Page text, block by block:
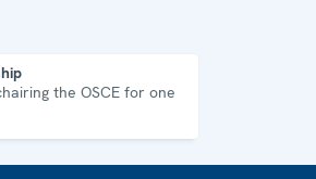
the OSCE for one